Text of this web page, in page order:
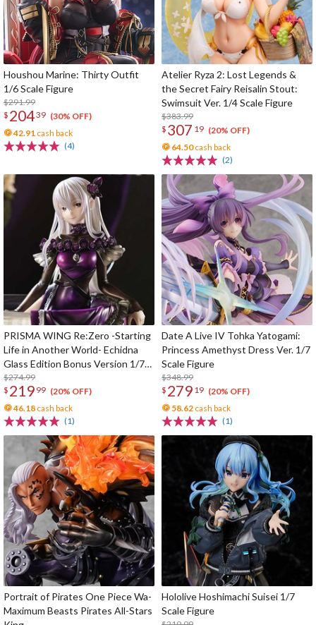
Houshou Marine: Thirty Outfit
1/6 Scale Figure
$291.99
$ 20439 (30% OFF)
42.91 cash back
(4)
Atelier Ryza 2: Lost Legends &
the Secret Fairy Reisalin Stout:
Swimsuit Ver. 1/4 Scale Figure
$383.99
$ 307 19 (20% OFF)
64.50cash back
(2)
PRISMA WING Re:Zero -Starting
Life in Another World- Echidna
Glass Edition Bonus Version 1/7
Scale Figure
$274.99
$ 219 99 (20% OFF)
46.18 cash back
(1)
Date A Live IV Tohka Yatogami:
Princess Amethyst Dress Ver. 1/7
Scale Figure
$348.99
$ 279 19 (20% OFF)
58.62 cash back
(1)
Portrait of Pirates One Piece Wa-
Maximum Beasts Pirates All-Stars
Hololive Hoshimachi Suisei 1/7
Scale Figure